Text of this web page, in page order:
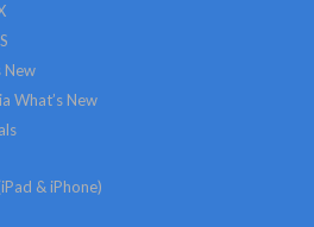
New
What’s New
& iPhone)